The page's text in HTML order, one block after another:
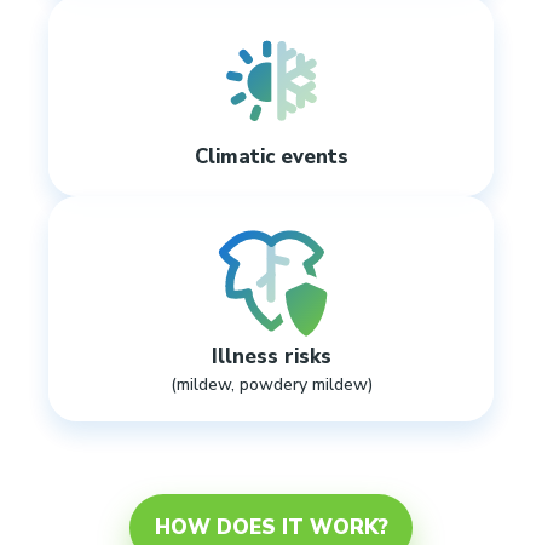
Climatic events
Illness risks
(mildew, powdery mildew)
HOW DOES IT WORK?